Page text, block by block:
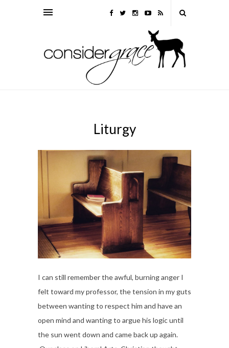
Liturgy
I can still remember the awful, burning anger I
felt toward my professor, the tension in my guts
between wanting to respect him and have an
open mind and wanting to argue his logic until
the sun went down and came back up again.